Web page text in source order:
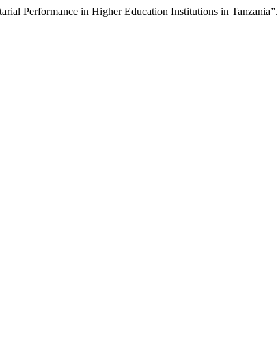
Performance in Higher Education Institutions in Tanzania”.